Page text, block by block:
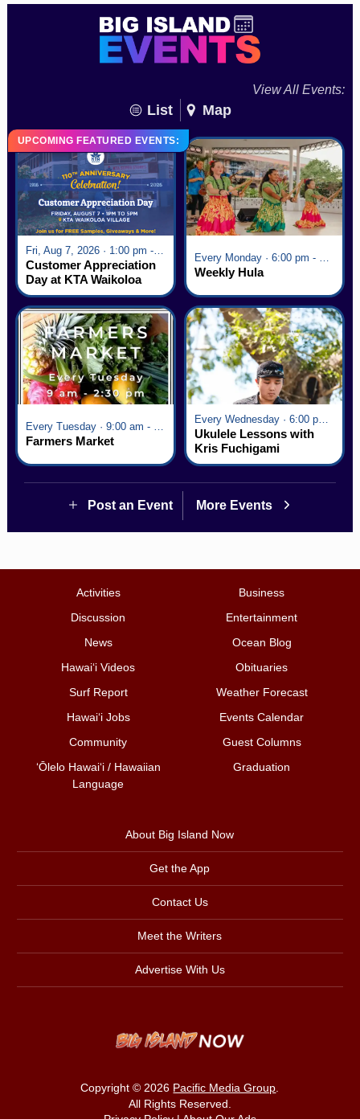
View All Events:
List Map
UPCOMING FEATURED EVENTS:
Fri, Aug 7, 2026 · 1:00 pm - 5:00 pm
Customer Appreciation
Day at KTA Waikoloa
Village
Weekly Hula
Farmers Market
Every Wednesday · 6:00 pm - 7:00 pm
Ukulele Lessons with
Kris Fuchigami
Post an Event More Events
Activities
Business
Discussion
Entertainment
News
Ocean Blog
Hawai‘i Videos
Obituaries
Surf Report
Weather Forecast
Hawai‘i Jobs
Events Calendar
Community
Guest Columns
ʻŌlelo Hawaiʻi / Hawaiian
Language
Graduation
About Big Island Now
Get the App
Contact Us
Meet the Writers
Advertise With Us
Copyright © 2026 Pacific Media Group
All Rights Reserved.